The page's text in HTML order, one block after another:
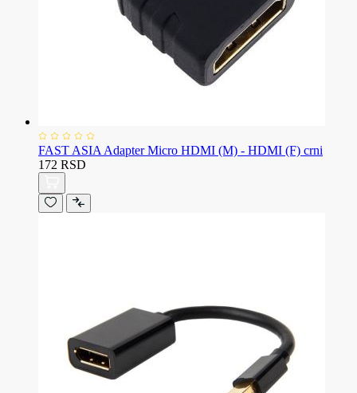
FAST ASIA Adapter Micro HDMI (M) - HDMI (F) crni
172 RSD